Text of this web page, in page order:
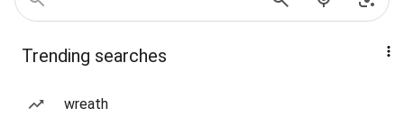
Trending searches
wreath